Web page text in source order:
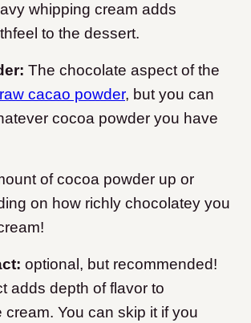
whipping cream adds
to the dessert.
The chocolate aspect of the
raw cacao powder, but you can
cocoa powder you have
of cocoa powder up or
on how richly chocolatey you
optional, but recommended!
adds depth of flavor to
cream. You can skip it if you